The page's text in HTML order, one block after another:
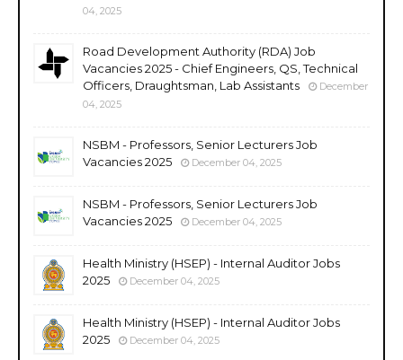
04, 2025
Road Development Authority (RDA) Job
Vacancies 2025 - Chief Engineers, QS, Technical
Officers, Draughtsman, Lab Assistants
December
04, 2025
NSBM - Professors, Senior Lecturers Job
Vacancies 2025
December 04, 2025
NSBM - Professors, Senior Lecturers Job
Vacancies 2025
December 04, 2025
Health Ministry (HSEP) - Internal Auditor Jobs
2025
December 04, 2025
Health Ministry (HSEP) - Internal Auditor Jobs
2025
December 04, 2025